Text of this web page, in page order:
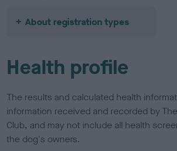
About registration types
Health profile
The results and calculated health
information received and recorded by
Club, and may not include all health
the dog's owners.